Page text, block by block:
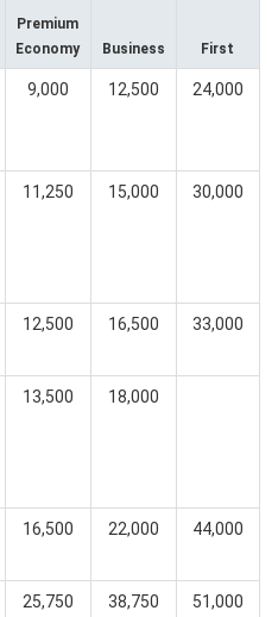
Premium
Economy
Business First
9,000 12,500 24,000
11,250 15,000 30,000
12,500 16,500 33,000
13,500 18,000
16,500 22,000 44,000
25,750 38,750 51,000